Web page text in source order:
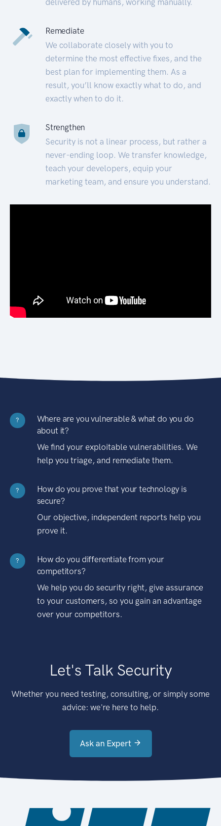
Remediate
We collaborate closely with you to
determine the most effective fixes, and the
best plan for implementing them. As a
result, you’ll know exactly what to do, and
exactly when to do it.
Strengthen
Security is not a linear process, but rather a
never-ending loop. We transfer knowledge,
teach your developers, equip your
marketing team, and ensure you understand.
?
Where are you vulnerable & what do you do
about it?
We find your exploitable vulnerabilities. We
help you triage, and remediate them.
?
How do you prove that your technology is
secure?
Our objective, independent reports help you
prove it.
?
How do you differentiate from your
competitors?
We help you do security right, give assurance
to your customers, so you gain an advantage
over your competitors.
Let's Talk Security
Whether you need testing, consulting, or simply some
advice: we're here to help.
Ask an Expert